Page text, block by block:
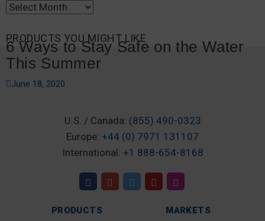
6 Ways to Stay Safe on the Water
This Summer
June 18, 2020
Archives
PRODUCTS YOU MIGHT LIKE
U.S. / Canada: (855) 490-0323
Europe: +44 (0) 7971 131107
International: +1 888-654-8168
PRODUCTS MARKETS